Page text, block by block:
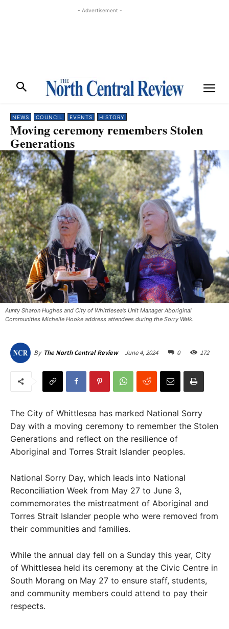
- Advertisement -
NEWS COUNCIL EVENTS HISTORY
Moving ceremony remembers Stolen
Generations
Aunty Sharon Hughes and City of Whittlesea’s Unit Manager Aboriginal
Communities Michelle Hooke address attendees during the Sorry Walk.
By The North Central Review June 4, 2024 0 172
The City of Whittlesea has marked National Sorry
Day with a moving ceremony to remember the Stolen
Generations and reflect on the resilience of
Aboriginal and Torres Strait Islander peoples.
National Sorry Day, which leads into National
Reconciliation Week from May 27 to June 3,
commemorates the mistreatment of Aboriginal and
Torres Strait Islander people who were removed from
their communities and families.
While the annual day fell on a Sunday this year, City
of Whittlesea held its ceremony at the Civic Centre in
South Morang on May 27 to ensure staff, students,
and community members could attend to pay their
respects.